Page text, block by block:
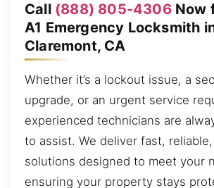
Call (888) 805-4306Now
A1 Emergency Locksmith
Claremont, CA
Whether it’s a lockout issue, a
upgrade, or an urgent service
experienced technicians are
to assist. We deliver fast,
solutions designed to meet your
ensuring your property stays